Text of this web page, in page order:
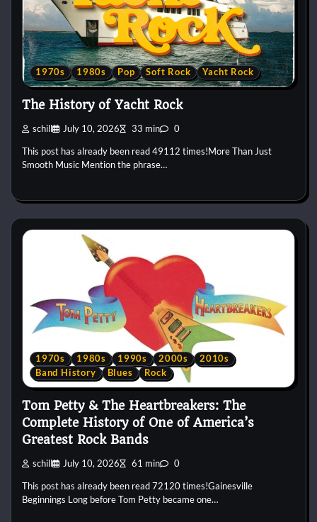
1970s 1980s Pop Soft Rock Yacht Rock
The History of Yacht Rock
schill July 10, 2026 33 min 0
This post has already been read 49112 times!More Than Just
Smooth Music Mention the phrase…
1970s 1980s 1990s 2000s
2010s
Band History
Blues Rock
Tom Petty & The Heartbreakers: The
Complete History of One of America’s
Greatest Rock Bands
schill July 10, 2026 61 min 0
This post has already been read 72120 times!Gainesville
Beginnings Long before Tom Petty became one…